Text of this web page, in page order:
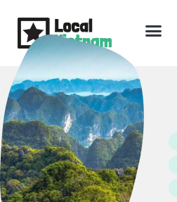
content